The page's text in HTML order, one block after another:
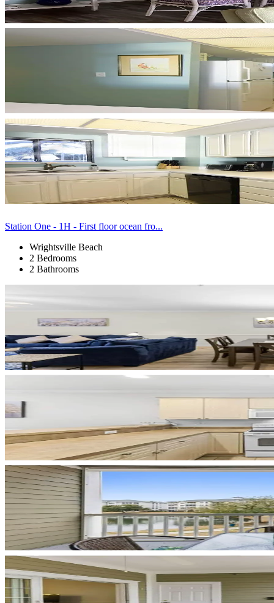
Station One - 1H - First floor ocean fro...
Wrightsville Beach
2 Bedrooms
2 Bathrooms